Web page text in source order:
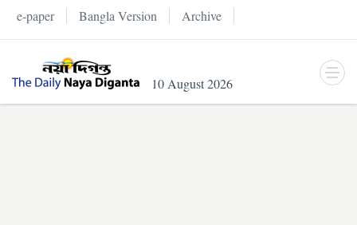
e-paper Bangla Version Archive
10 August 2026